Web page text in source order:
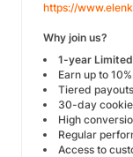
https://
Why join us?
1-year
Earn up to
Tiered
30-day
High
Regular
Access to